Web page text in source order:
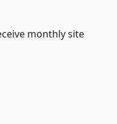
monthly site